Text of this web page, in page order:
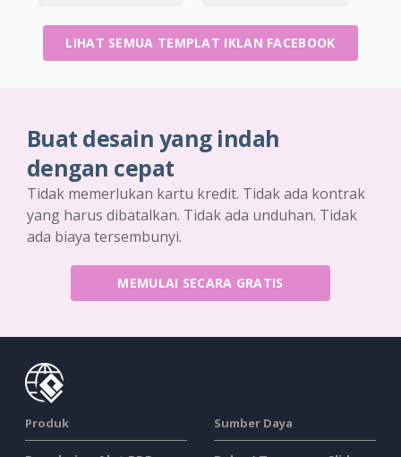
LIHAT SEMUA TEMPLAT IKLAN FACEBOOK
Buat desain yang indah
dengan cepat
Tidak memerlukan kartu kredit. Tidak ada kontrak
yang harus dibatalkan. Tidak ada unduhan. Tidak
ada biaya tersembunyi.
MEMULAI SECARA GRATIS
Produk Sumber Daya